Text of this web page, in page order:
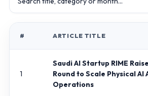
# ARTICLE TITLE
1
Saudi AI Startup RIME
Round to Scale Physical
Operations